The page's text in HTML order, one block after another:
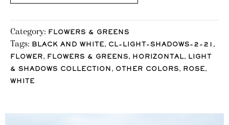
Category: FLOWERS & GREENS
Tags: BLACK AND WHITE, CL-LIGHT-SHADOWS-2-21 ,
FLOWER, FLOWERS & GREENS, HORIZONTAL, LIGHT
& SHADOWS COLLECTION , OTHER COLORS, ROSE,
WHITE